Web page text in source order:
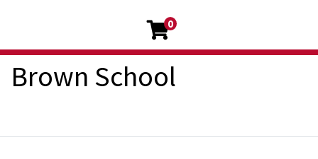
0
Brown School